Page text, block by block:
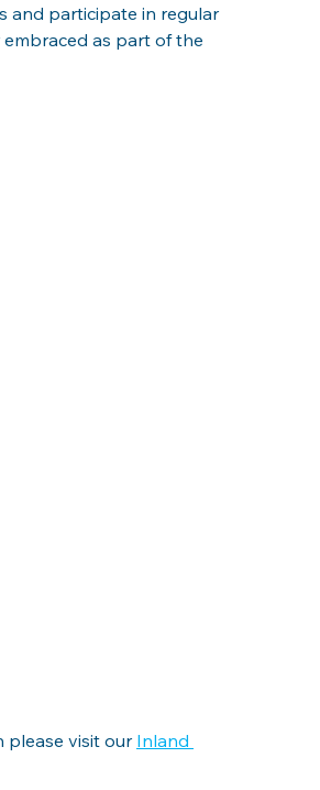
and participate in regular
as part of the
please visit our Inland